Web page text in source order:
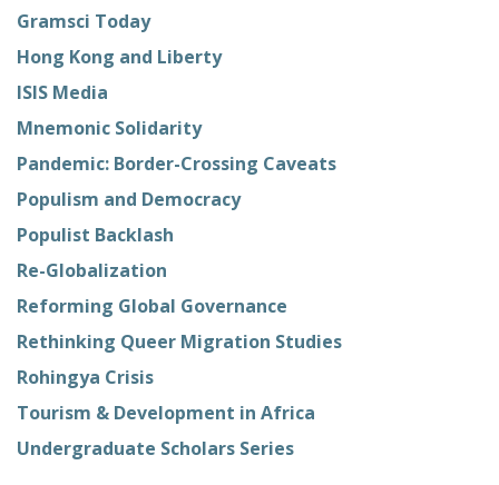
Gramsci Today
Hong Kong and Liberty
ISIS Media
Mnemonic Solidarity
Pandemic: Border-Crossing Caveats
Populism and Democracy
Populist Backlash
Re-Globalization
Reforming Global Governance
Rethinking Queer Migration Studies
Rohingya Crisis
Tourism & Development in Africa
Undergraduate Scholars Series